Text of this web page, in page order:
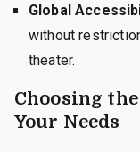
Global
without
theater.
Choosing
Your Needs